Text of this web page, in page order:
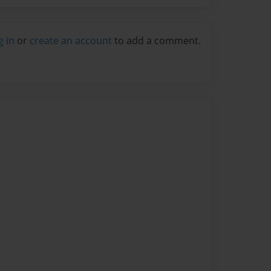
in or create an account to add a comment.